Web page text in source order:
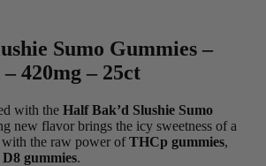
Sumo Gummies –
420mg – 25ct
with the Half Bak’d Slushie Sumo
new flavor brings the icy sweetness of a
the raw power ofTHCp gummies,
D8 gummies.